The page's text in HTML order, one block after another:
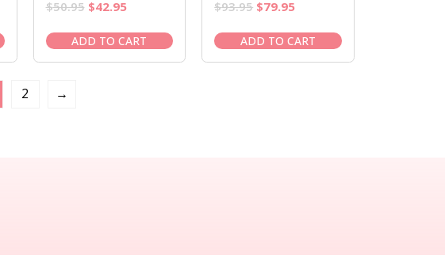
$50.95 Original
was:
$50.95.
$42.95Current
is:
$42.95.
ADD TO CART
$93.95 Original
was:
$93.95.
$79.95Current
is:
$79.95.
ADD TO CART
2 →